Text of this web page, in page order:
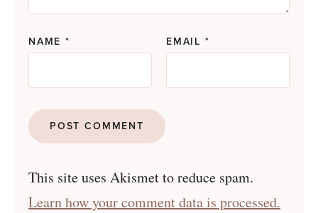
NAME* EMAIL *
This site uses Akismet to reduce spam.
Learn how your comment data is processed.